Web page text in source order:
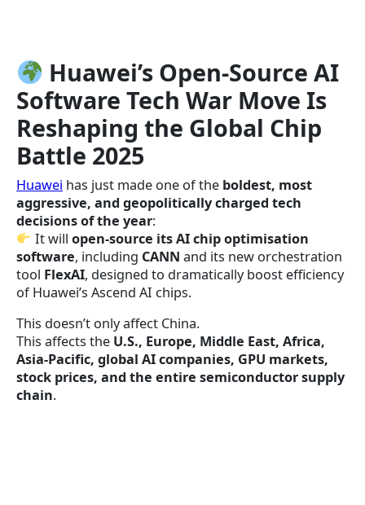
Huawei’s Open-Source AI
Software Tech War Move Is
Reshaping the Global Chip
Battle 2025
Huawei has just made one of the boldest, most
aggressive, and geopolitically charged tech
decisions of the year:
It will open-source its AI chip optimisation
software, including CANN and its new orchestration
tool FlexAI, designed to dramatically boost efficiency
of Huawei’s Ascend AI chips.
This doesn’t only affect China.
This affects the U.S., Europe, Middle East, Africa,
Asia-Pacific, global AI companies, GPU markets,
stock prices, and the entire semiconductor supply
chain.